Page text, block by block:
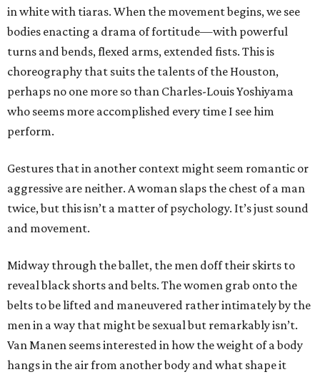
in white with tiaras. When the movement begins, we see
bodies enacting a drama of fortitude—with powerful
turns and bends, flexed arms, extended fists. This is
choreography that suits the talents of the Houston,
perhaps no one more so than Charles-Louis Yoshiyama
who seems more accomplished every time I see him
perform.
Gestures that in another context might seem romantic or
aggressive are neither. A woman slaps the chest of a man
twice, but this isn’t a matter of psychology. It’s just sound
and movement.
Midway through the ballet, the men doff their skirts to
reveal black shorts and belts. The women grab onto the
belts to be lifted and maneuvered rather intimately by the
men in a way that might be sexual but remarkably isn’t.
Van Manen seems interested in how the weight of a body
hangs in the air from another body and what shape it